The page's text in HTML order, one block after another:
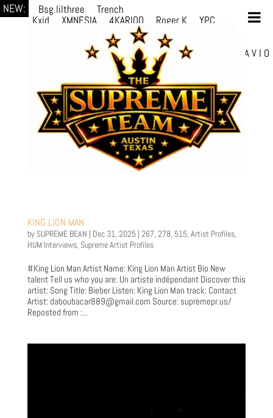
NEW: Bsg.lilthree
Trench
Kxid
XMNESIA 4KARIOO Roger K
YPC
Solmère
YPC
prodWithLuv2 d4re Alexa Kate
Danni Boi dylanvh. Luh Jxyy
A V I O
selektivv
KING LION MAN
by SUPREME BEAN Dec 31, 2025| 267, 278, 515, Artist Profiles,
HUM Interviews, Supreme Artist Profiles
#King Lion Man Artist Name: King Lion Man Artist Bio New
talent Tell us who you are: Un artiste indépendant Discover this
artist: Song Title: Bieber Listen: King Lion Man track: Contact
Artist: daboubacar889@gmail.com Source: supremepr.us/
Reposted from :...